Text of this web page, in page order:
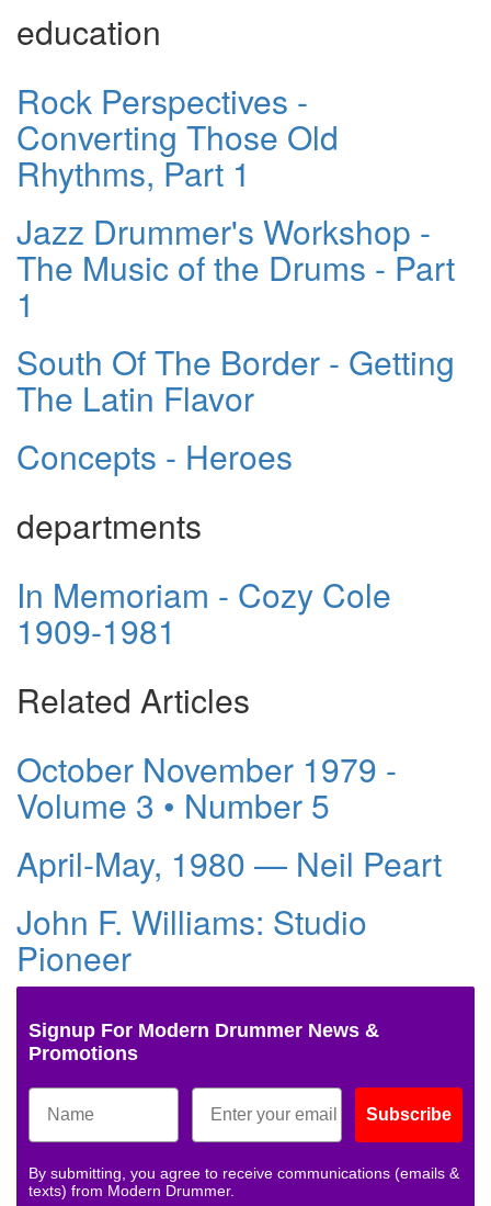
education
Rock Perspectives -
Converting Those Old
Rhythms, Part 1
Jazz Drummer's Workshop -
The Music of the Drums - Part
1
South Of The Border - Getting
The Latin Flavor
Concepts - Heroes
departments
In Memoriam - Cozy Cole
1909-1981
Related Articles
October November 1979 -
Volume 3 • Number 5
April-May, 1980 — Neil Peart
John F. Williams: Studio
Pioneer
Signup For Modern Drummer News &
Promotions
Subscribe
By submitting, you agree to receive communications (emails &
texts) from Modern Drummer.